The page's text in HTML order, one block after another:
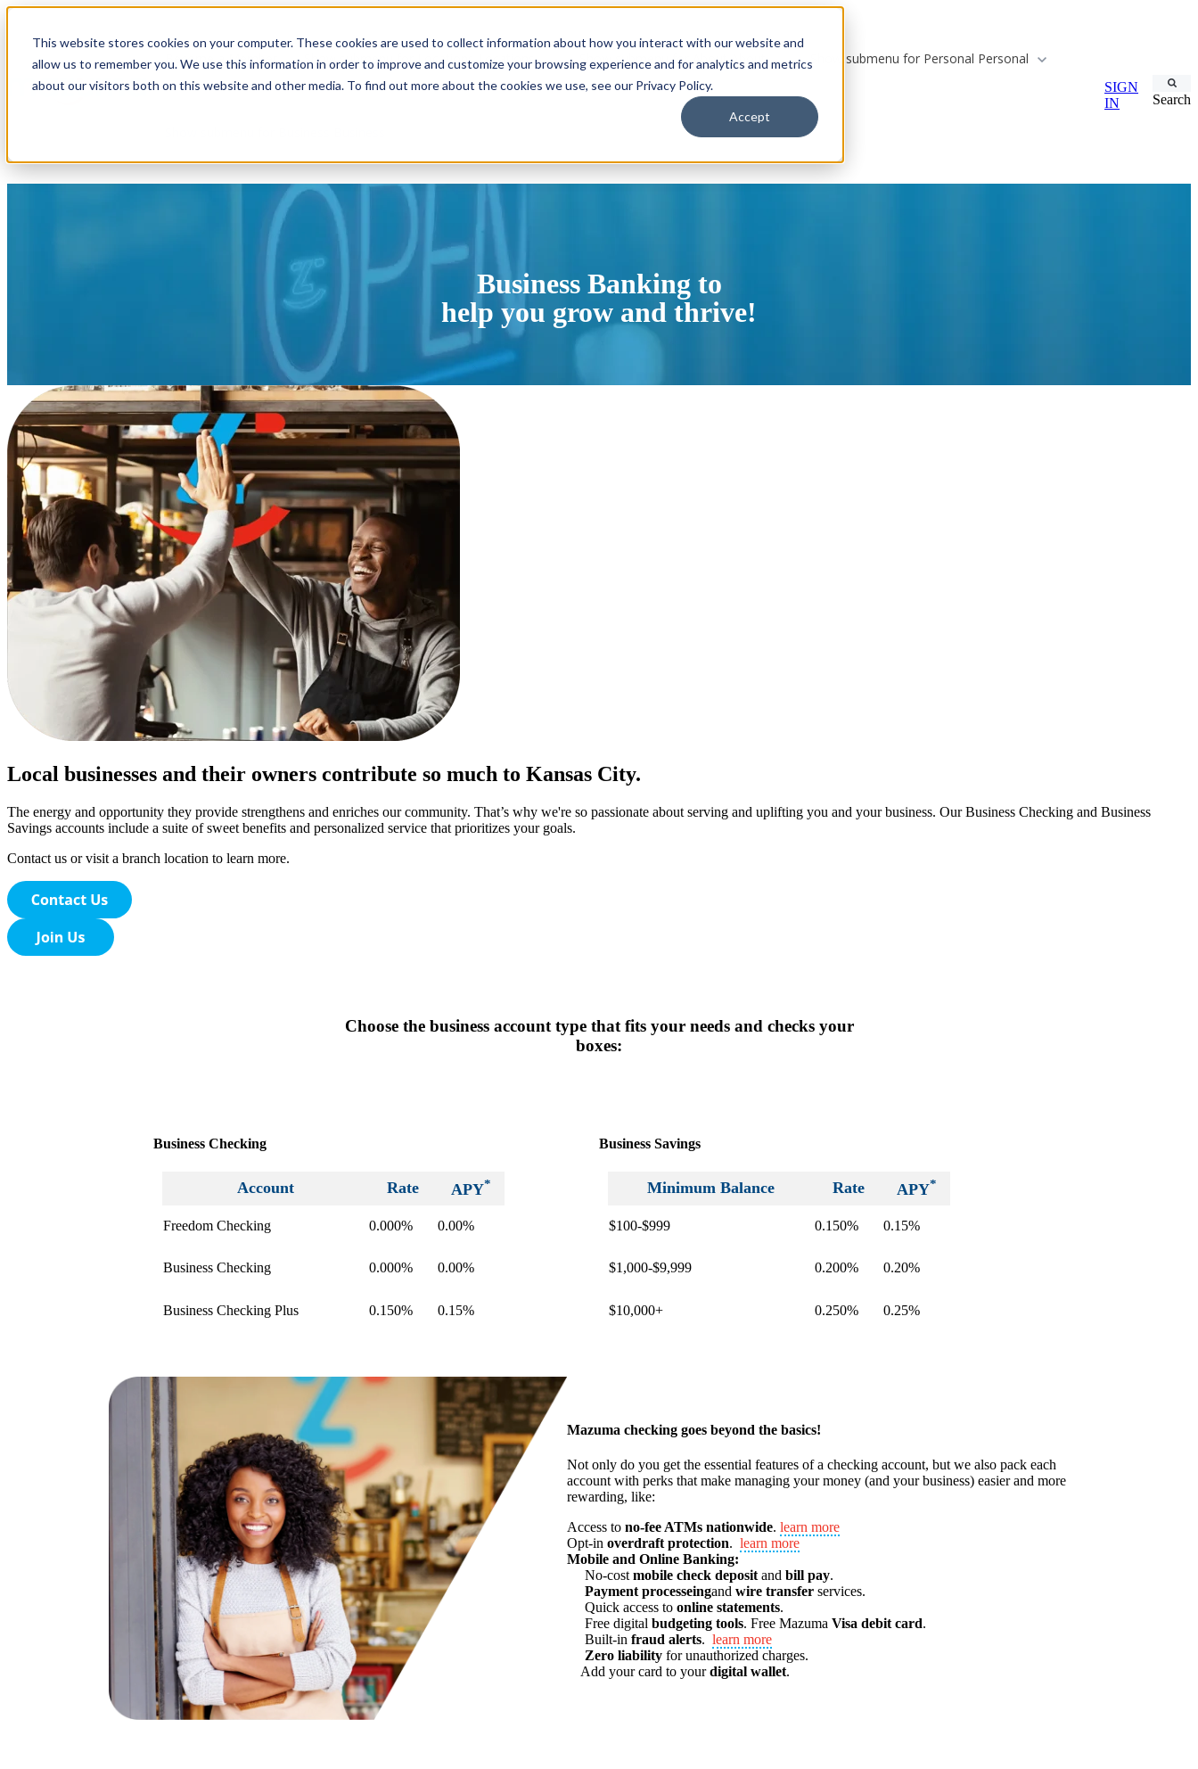
This website stores cookies on your computer. These cookies are used to collect information about how you interact with our website and
allow us to remember you. We use this information in order to improve and customize your browsing experience and for analytics and metrics
about our visitors both on this website and other media. To find out more about the cookies we use, see our Privacy Policy.
Accept
Become a Member Show submenu for Locations Locations Show submenu for About About Show submenu for Personal Personal
SIGN
IN
Search
Business Banking to
help you grow and thrive!
Local businesses and their owners contribute so much to Kansas City.
The energy and opportunity they provide strengthens and enriches our community. That’s why we're so passionate about serving and uplifting you and your business. Our Business Checking and Business
Savings accounts include a suite of sweet benefits and personalized service that prioritizes your goals.
Contact us or visit a branch location to learn more.
Choose the business account type that fits your needs and checks your
boxes:
Business Checking
Account Rate APY*
Freedom Checking 0.000% 0.00%
Business Checking 0.000% 0.00%
Business Checking Plus 0.150% 0.15%
Business Savings
Minimum Balance Rate APY*
$100-$999 0.150% 0.15%
$1,000-$9,999 0.200% 0.20%
$10,000+ 0.250% 0.25%
Mazuma checking goes beyond the basics!
Not only do you get the essential features of a checking account, but we also pack each
account with perks that make managing your money (and your business) easier and more
rewarding, like:
Access to no-fee ATMs nationwide. learn more
Opt-in overdraft protection. learn more
Mobile and Online Banking:
No-costmobile check depositandbill pay.
Payment processeingand wire transferservices.
Quick access to online statements.
Free digital budgeting tools. Free Mazuma Visa debit card.
Built-infraud alerts. learn more
Zero liabilityfor unauthorized charges.
Add your card to yourdigital wallet.